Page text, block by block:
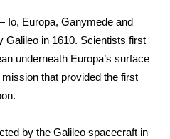
Privacy,
Io, Europa, Ganymede and
in 1610. Scientists first
underneath Europa’s surface
that provided the first
by the Galileo spacecraft in